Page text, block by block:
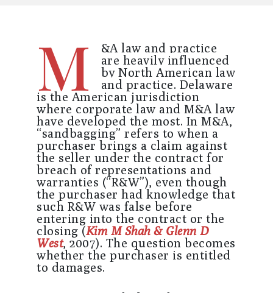
M
&A law and practice
are heavily influenced
by North American law
and practice. Delaware
is the American jurisdiction
where corporate law and M&A law
have developed the most. In M&A,
“sandbagging” refers to when a
purchaser brings a claim against
the seller under the contract for
breach of representations and
warranties (“R&W”), even though
the purchaser had knowledge that
such R&W was false before
entering into the contract or the
closing (Kim M Shah & Glenn D
West, 2007). The question becomes
whether the purchaser is entitled
to damages.